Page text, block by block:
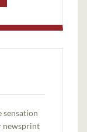
sensation
newsprint